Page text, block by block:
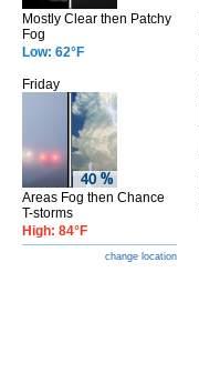
Mostly Clear then Patchy
Fog
Low: 62°F
Friday
Areas Fog then Chance
T-storms
High: 84°F
change location